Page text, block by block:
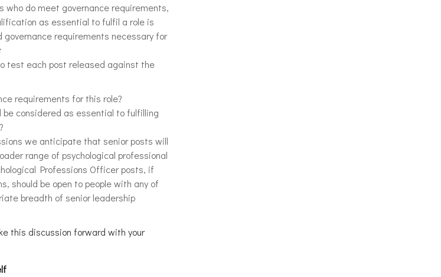
who do meet governance requirements,
as essential to fulfil a role is
requirements necessary for
test each post released against the
requirements for this role?
considered as essential to fulfilling
we anticipate that senior posts will
range of psychological professional
Professions Officer posts, if
should be open to people with any of
breadth of senior leadership
this discussion forward with your